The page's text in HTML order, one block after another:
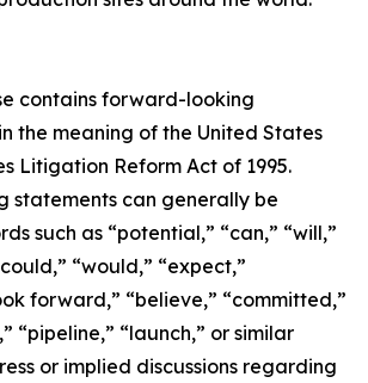
contains forward-looking
the meaning of the United States
Litigation Reform Act of 1995.
statements can generally be
such as “potential,” “can,” “will,”
“would,” “expect,”
forward,” “believe,” “committed,”
“pipeline,” “launch,” or similar
or implied discussions regarding